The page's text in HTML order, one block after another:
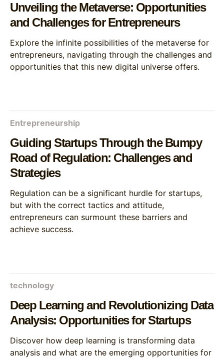
Unveiling the Metaverse: Opportunities
and Challenges for Entrepreneurs
Explore the infinite possibilities of the metaverse for
entrepreneurs, navigating through the challenges and
opportunities that this new digital universe offers.
Entrepreneurship
Guiding Startups Through the Bumpy
Road of Regulation: Challenges and
Strategies
Regulation can be a significant hurdle for startups,
but with the correct tactics and attitude,
entrepreneurs can surmount these barriers and
achieve success.
technology
Deep Learning and Revolutionizing Data
Analysis: Opportunities for Startups
Discover how deep learning is transforming data
analysis and what are the emerging opportunities for